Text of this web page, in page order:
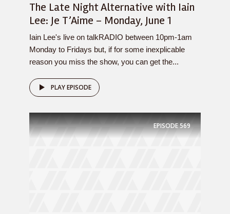
The Late Night Alternative with Iain
Lee: Je T’Aime – Monday, June 1
Iain Lee's live on talkRADIO between 10pm-1am
Monday to Fridays but, if for some inexplicable
reason you miss the show, you can get the...
PLAY EPISODE
EPISODE569